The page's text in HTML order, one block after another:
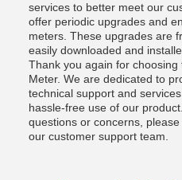
services to better meet our
offer periodic upgrades and
meters. These upgrades are
easily downloaded and
Thank you again for
Meter. We are dedicated to
technical support and
hassle-free use of our
questions or concerns,
our customer support team.